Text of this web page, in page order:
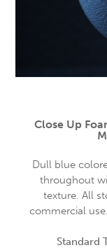
Close Up
Dull blue
throughout
texture. All
commercial
Standard